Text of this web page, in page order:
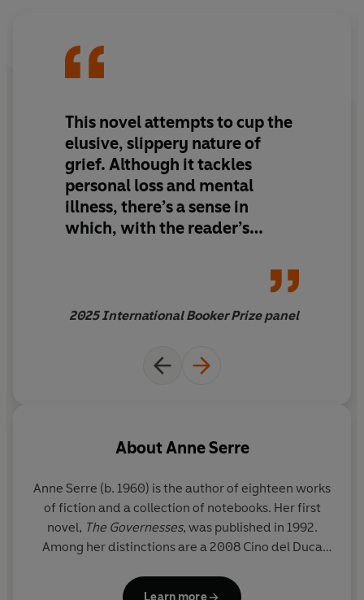
foreshortened life and a valedictory farewell.
This novel attempts to cup the
elusive, slippery nature of
grief. Although it tackles
personal loss and mental
illness, there’s a sense in
which, with the reader’s
communal and shared. As we
grieve the loss of our
offers hope and helps us feel
less alone in the world
2025 International Booker Prize panel
AboutAnne Serre
Anne Serre (b. 1960) is the author of eighteen works
of fiction and a collection of notebooks. Her first
novel, The Governesses, was published in 1992.
Among her distinctions are a 2008 Cino del Duca
Nouvelle for her short-story collection
Learn more